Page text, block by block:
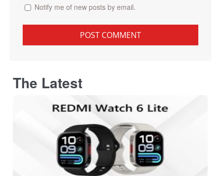
Notify me of new posts by email.
The Latest